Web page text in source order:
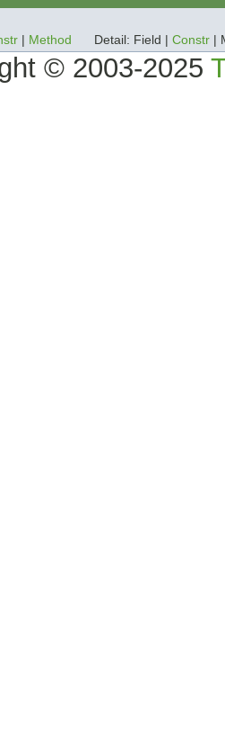
| Method Detail: Field | Constr |
© 2003-2025